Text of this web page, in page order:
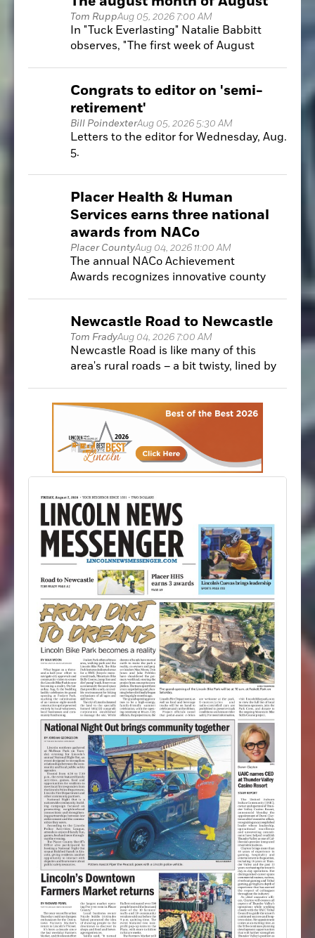
Tom RuppAug 05, 2026 7:00 AM
In "Tuck Everlasting" Natalie Babbitt
observes, "The first week of August
pauses in its turning. It is motionless and
hot. These are strange and breathless
days."
Congrats to editor on 'semi-
retirement'
Bill PoindexterAug 05, 2026 5:30 AM
Letters to the editor for Wednesday, Aug.
5.
Placer Health & Human
Services earns three national
awards from NACo
Placer CountyAug 04, 2026 11:00 AM
The annual NACo Achievement
Awards recognizes innovative county
develop solutions.
Newcastle Road to Newcastle
Tom FradyAug 04, 2026 7:00 AM
Newcastle Road is like many of this
area's rural roads – a bit twisty, lined by